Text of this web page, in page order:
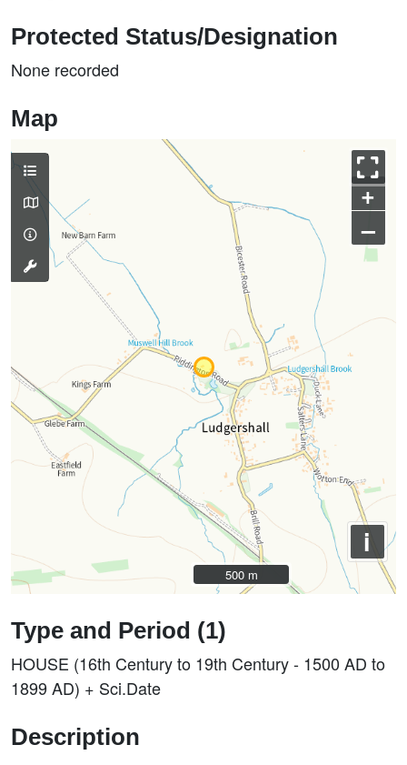
Protected Status/Designation
None recorded
Map
+
–
i
500 m
500 m
Type and Period (1)
HOUSE (16th Century to 19th Century - 1500 AD to
1899 AD) + Sci.Date
Description